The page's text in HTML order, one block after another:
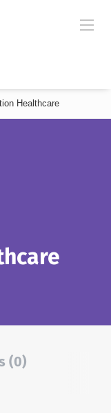
Healthcare
(0)